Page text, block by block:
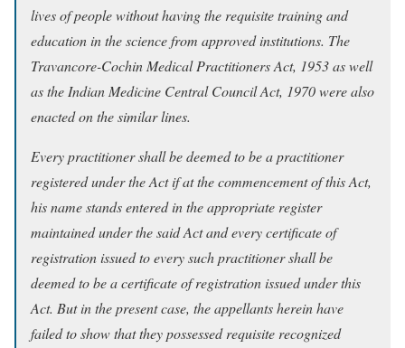
lives of people without having the requisite training and
education in the science from approved institutions. The
Travancore-Cochin Medical Practitioners Act, 1953 as well
as the Indian Medicine Central Council Act, 1970 were also
enacted on the similar lines.
Every practitioner shall be deemed to be a practitioner
registered under the Act if at the commencement of this Act,
his name stands entered in the appropriate register
maintained under the said Act and every certificate of
registration issued to every such practitioner shall be
deemed to be a certificate of registration issued under this
Act. But in the present case, the appellants herein have
failed to show that they possessed requisite recognized